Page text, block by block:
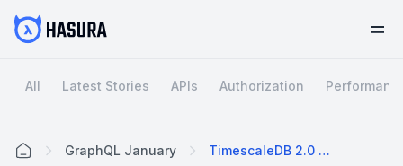
All Latest Stories APIs Authorization
GraphQL January TimescaleDB 2.0 With Hasura